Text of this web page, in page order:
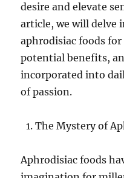
desire and elevate
article, we will delve
aphrodisiac foods
potential benefits,
incorporated into
of passion.
The Mystery of
Aphrodisiac foods